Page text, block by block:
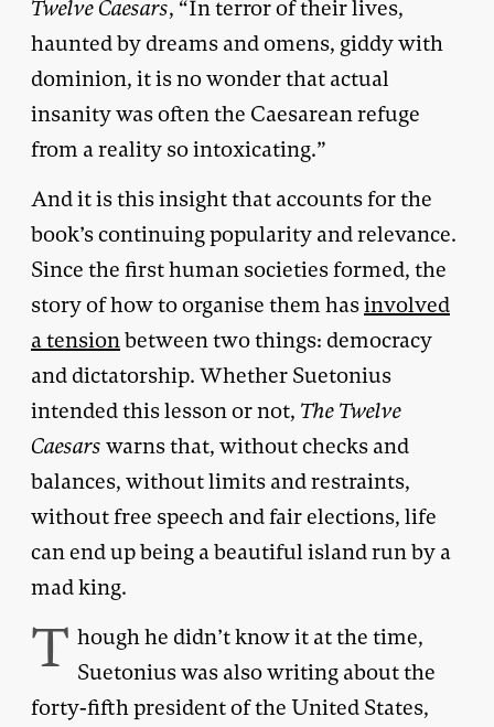
Twelve Caesars, “In terror of their lives,
haunted by dreams and omens, giddy with
dominion, it is no wonder that actual
insanity was often the Caesarean refuge
from a reality so intoxicating.”
And it is this insight that accounts for the
book’s continuing popularity and relevance.
Since the first human societies formed, the
story of how to organise them hasinvolved
a tensionbetween two things: democracy
and dictatorship. Whether Suetonius
intended this lesson or not, The Twelve
Caesars warns that, without checks and
balances, without limits and restraints,
without free speech and fair elections, life
can end up being a beautiful island run by a
mad king.
T hough he didn’t know it at the time,
Suetonius was also writing about the
forty-fifth president of the United States,